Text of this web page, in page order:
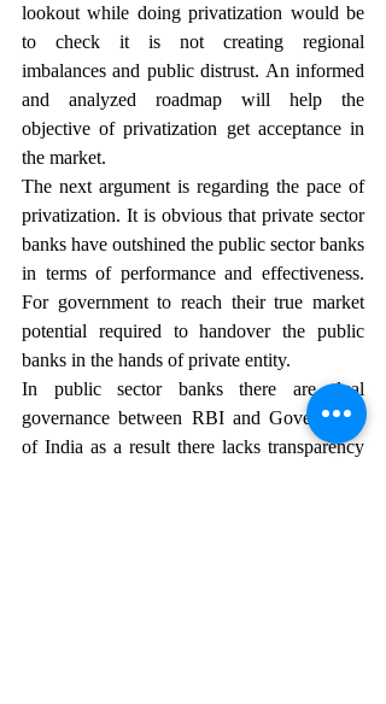
lookout while doing privatization would be
to check it is not creating regional
imbalances and public distrust. An informed
and analyzed roadmap will help the
objective of privatization get acceptance in
the market.
The next argument is regarding the pace of
privatization. It is obvious that private sector
banks have outshined the public sector banks
in terms of performance and effectiveness.
For government to reach their true market
potential required to handover the public
banks in the hands of private entity.
In public sector banks there are dual
governance between RBI and Government
of India as a result there lacks transparency